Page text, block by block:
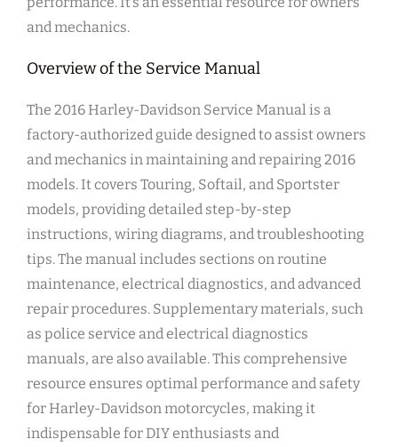
and mechanics.
Overview of the Service Manual
The 2016 Harley-Davidson Service Manual is a
factory-authorized guide designed to assist owners
and mechanics in maintaining and repairing 2016
models. It covers Touring, Softail, and Sportster
models, providing detailed step-by-step
instructions, wiring diagrams, and troubleshooting
tips. The manual includes sections on routine
maintenance, electrical diagnostics, and advanced
repair procedures. Supplementary materials, such
as police service and electrical diagnostics
manuals, are also available. This comprehensive
resource ensures optimal performance and safety
for Harley-Davidson motorcycles, making it
indispensable for DIY enthusiasts and